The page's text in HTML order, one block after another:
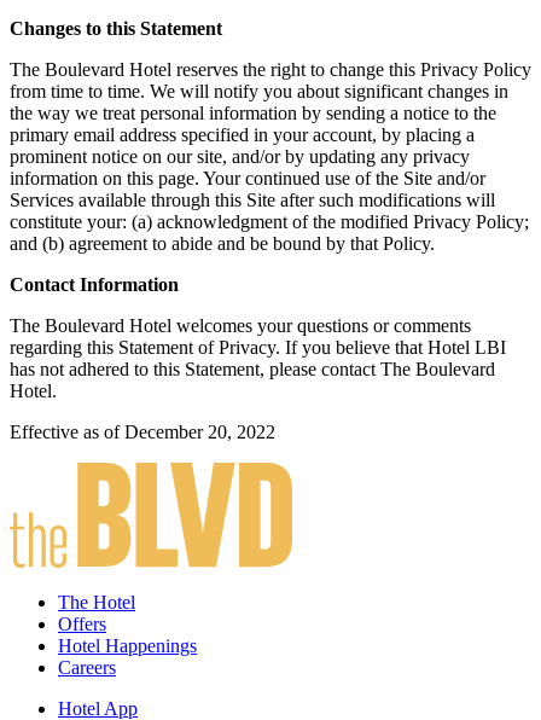
Changes to this Statement
The Boulevard Hotel reserves the right to change this Privacy Policy
from time to time. We will notify you about significant changes in
the way we treat personal information by sending a notice to the
primary email address specified in your account, by placing a
prominent notice on our site, and/or by updating any privacy
information on this page. Your continued use of the Site and/or
Services available through this Site after such modifications will
constitute your: (a) acknowledgment of the modified Privacy Policy;
and (b) agreement to abide and be bound by that Policy.
Contact Information
The Boulevard Hotel welcomes your questions or comments
regarding this Statement of Privacy. If you believe that Hotel LBI
has not adhered to this Statement, please contact The Boulevard
Hotel.
Effective as of December 20, 2022
The Hotel
Offers
Hotel Happenings
Careers
Hotel App